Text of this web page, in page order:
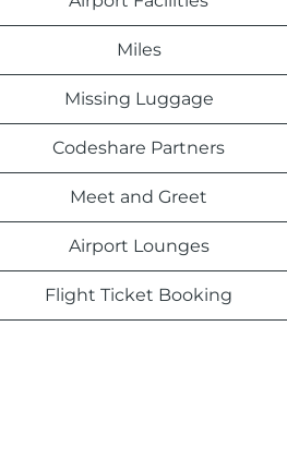
Miles
Missing Luggage
Codeshare Partners
Meet and Greet
Airport Lounges
Flight Ticket Booking